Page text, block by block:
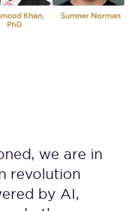
we are in
revolution
by AI,